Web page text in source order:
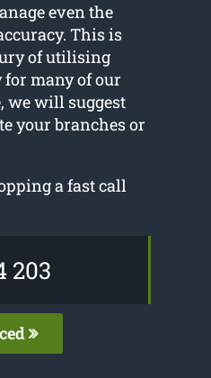
even the
This is
of utilising
many of our
we will suggest
your branches or
a fast call
203